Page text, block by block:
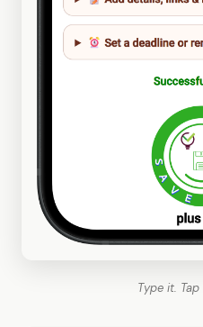
Type it. Tap